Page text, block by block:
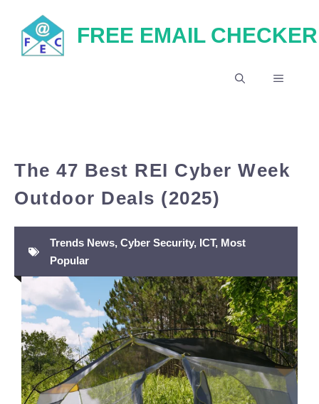
content
FREE EMAIL CHECKER
MENU
The 47 Best REI Cyber Week
Outdoor Deals (2025)
Trends News, Cyber Security, ICT, Most
Popular